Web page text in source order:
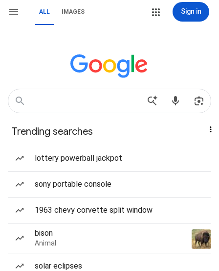
ALL IMAGES Sign in
Trending searches
lottery powerball jackpot
sony portable console
1963 chevy corvette split window
bison
Animal
solar eclipses